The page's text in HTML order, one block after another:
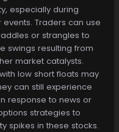
especially during
Traders can use
or strangles to
swings resulting from
market catalysts.
low short floats may
can still experience
response to news or
strategies to
spikes in these stocks.